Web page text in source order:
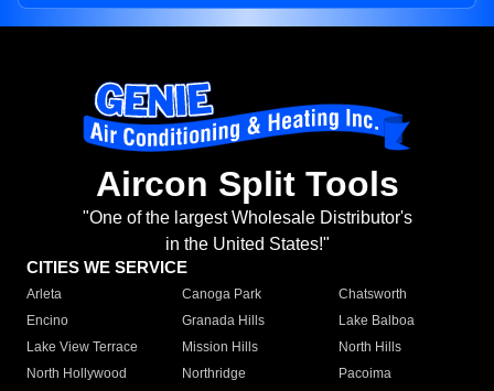
Aircon Split Tools
"One of the largest Wholesale Distributor's
in the United States!"
CITIES WE SERVICE
Arleta Canoga Park
Chatsworth
Encino
Granada Hills
Lake Balboa
Lake View Terrace
Mission Hills
North Hills
North Hollywood
Northridge
Pacoima